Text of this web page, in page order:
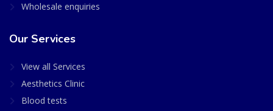
Wholesale enquiries
Our Services
View all Services
Aesthetics Clinic
Blood tests